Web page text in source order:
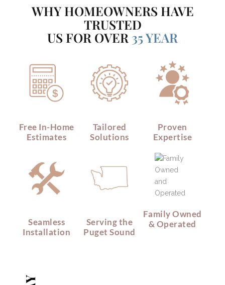
WHY HOMEOWNERS HAVE
TRUSTED
US FOR OVER 35 YEAR
Free In-Home
Estimates
Tailored
Solutions
Proven
Expertise
Seamless
Installation
Serving the
Puget Sound
Family Owned
& Operated